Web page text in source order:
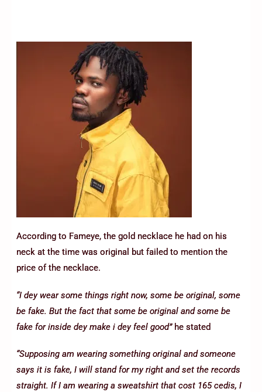
According to Fameye, the gold necklace he had on his
neck at the time was original but failed to mention the
price of the necklace.
“I dey wear some things right now, some be original, some
be fake. But the fact that some be original and some be
fake for inside dey make i dey feel good”he stated
“Supposing am wearing something original and someone
says it is fake, I will stand for my right and set the records
straight. If I am wearing a sweatshirt that cost 165 cedis, I